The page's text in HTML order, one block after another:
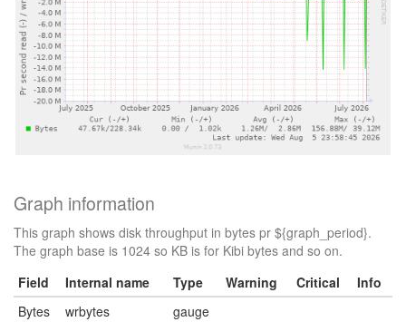
Graph information
This graph shows disk throughput in bytes pr ${graph_period}.
The graph base is 1024 so KB is for Kibi bytes and so on.
Field
Internal name Type Warning Critical
Info
Bytes
wrbytes gauge